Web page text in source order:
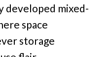
developed mixed-
space
storage